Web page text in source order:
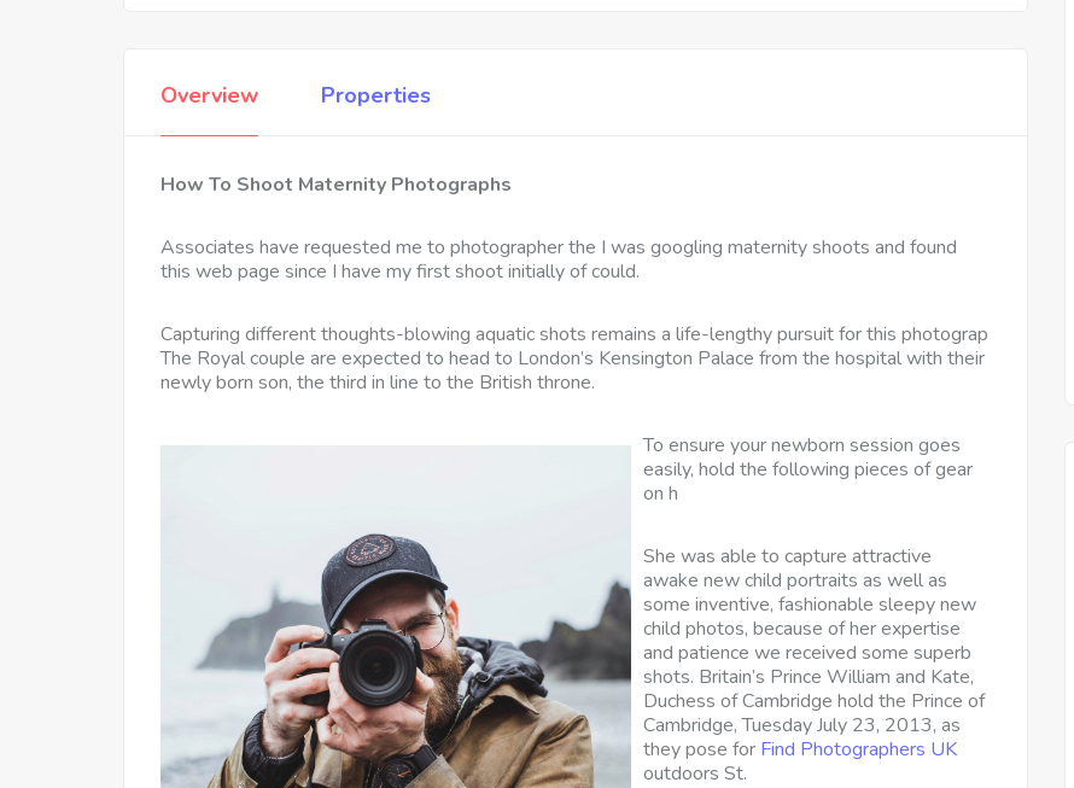
Overview Properties
How To Shoot Maternity Photographs
Associates have requested me to photographer the I was googling maternity shoots and found
this web page since I have my first shoot initially of could.
Capturing different thoughts-blowing aquatic shots remains a life-lengthy pursuit for this photograp
The Royal couple are expected to head to London’s Kensington Palace from the hospital with their
newly born son, the third in line to the British throne.
To ensure your newborn session goes
easily, hold the following pieces of gear
on h
She was able to capture attractive
awake new child portraits as well as
some inventive, fashionable sleepy new
child photos, because of her expertise
and patience we received some superb
shots. Britain’s Prince William and Kate,
Duchess of Cambridge hold the Prince of
Cambridge, Tuesday July 23, 2013, as
they pose for Find Photographers UK
outdoors St.